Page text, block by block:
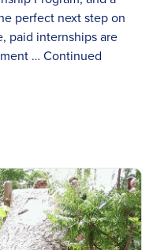
perfect next step on
paid internships are
… Continued